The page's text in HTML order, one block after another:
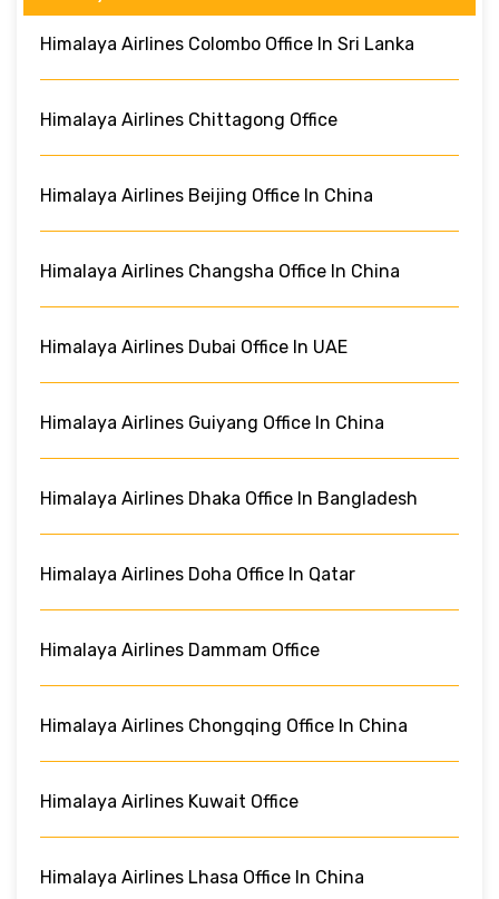
Himalaya Airlines Colombo Office In Sri Lanka
Himalaya Airlines Chittagong Office
Himalaya Airlines Beijing Office In China
Himalaya Airlines Changsha Office In China
Himalaya Airlines Dubai Office In UAE
Himalaya Airlines Guiyang Office In China
Himalaya Airlines Dhaka Office In Bangladesh
Himalaya Airlines Doha Office In Qatar
Himalaya Airlines Dammam Office
Himalaya Airlines Chongqing Office In China
Himalaya Airlines Kuwait Office
Himalaya Airlines Lhasa Office In China